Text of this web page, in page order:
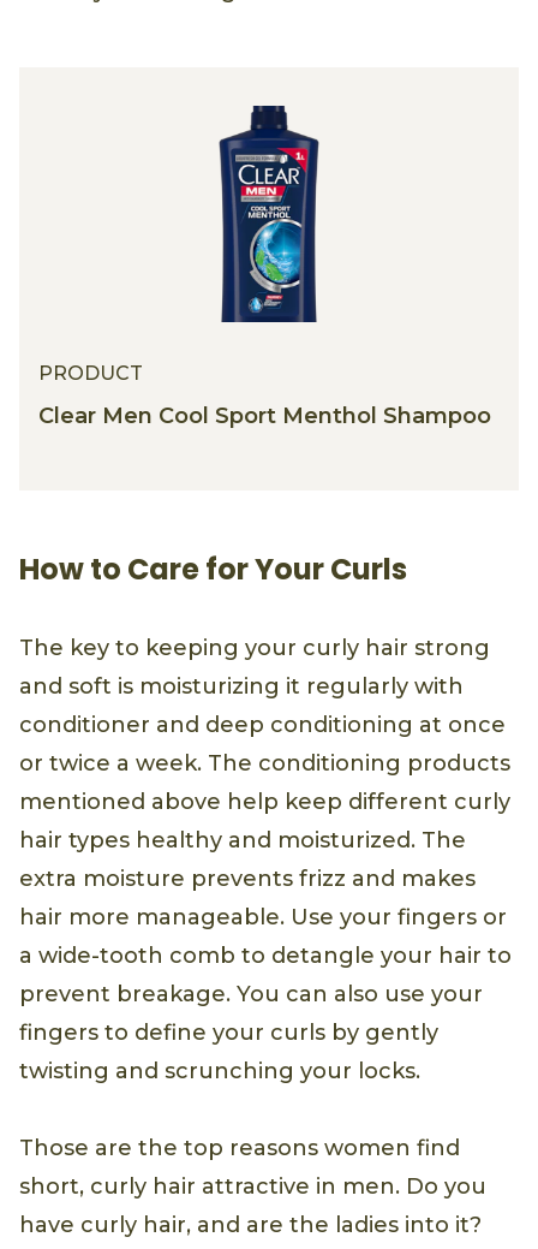
PRODUCT
Clear Men Cool Sport Menthol Shampoo
How to Care for Your Curls
The key to keeping your curly hair strong
and soft is moisturizing it regularly with
conditioner and deep conditioning at once
or twice a week. The conditioning products
mentioned above help keep different curly
hair types healthy and moisturized. The
extra moisture prevents frizz and makes
hair more manageable. Use your fingers or
a wide-tooth comb to detangle your hair to
prevent breakage. You can also use your
fingers to define your curls by gently
twisting and scrunching your locks.
Those are the top reasons women find
short, curly hair attractive in men. Do you
have curly hair, and are the ladies into it?